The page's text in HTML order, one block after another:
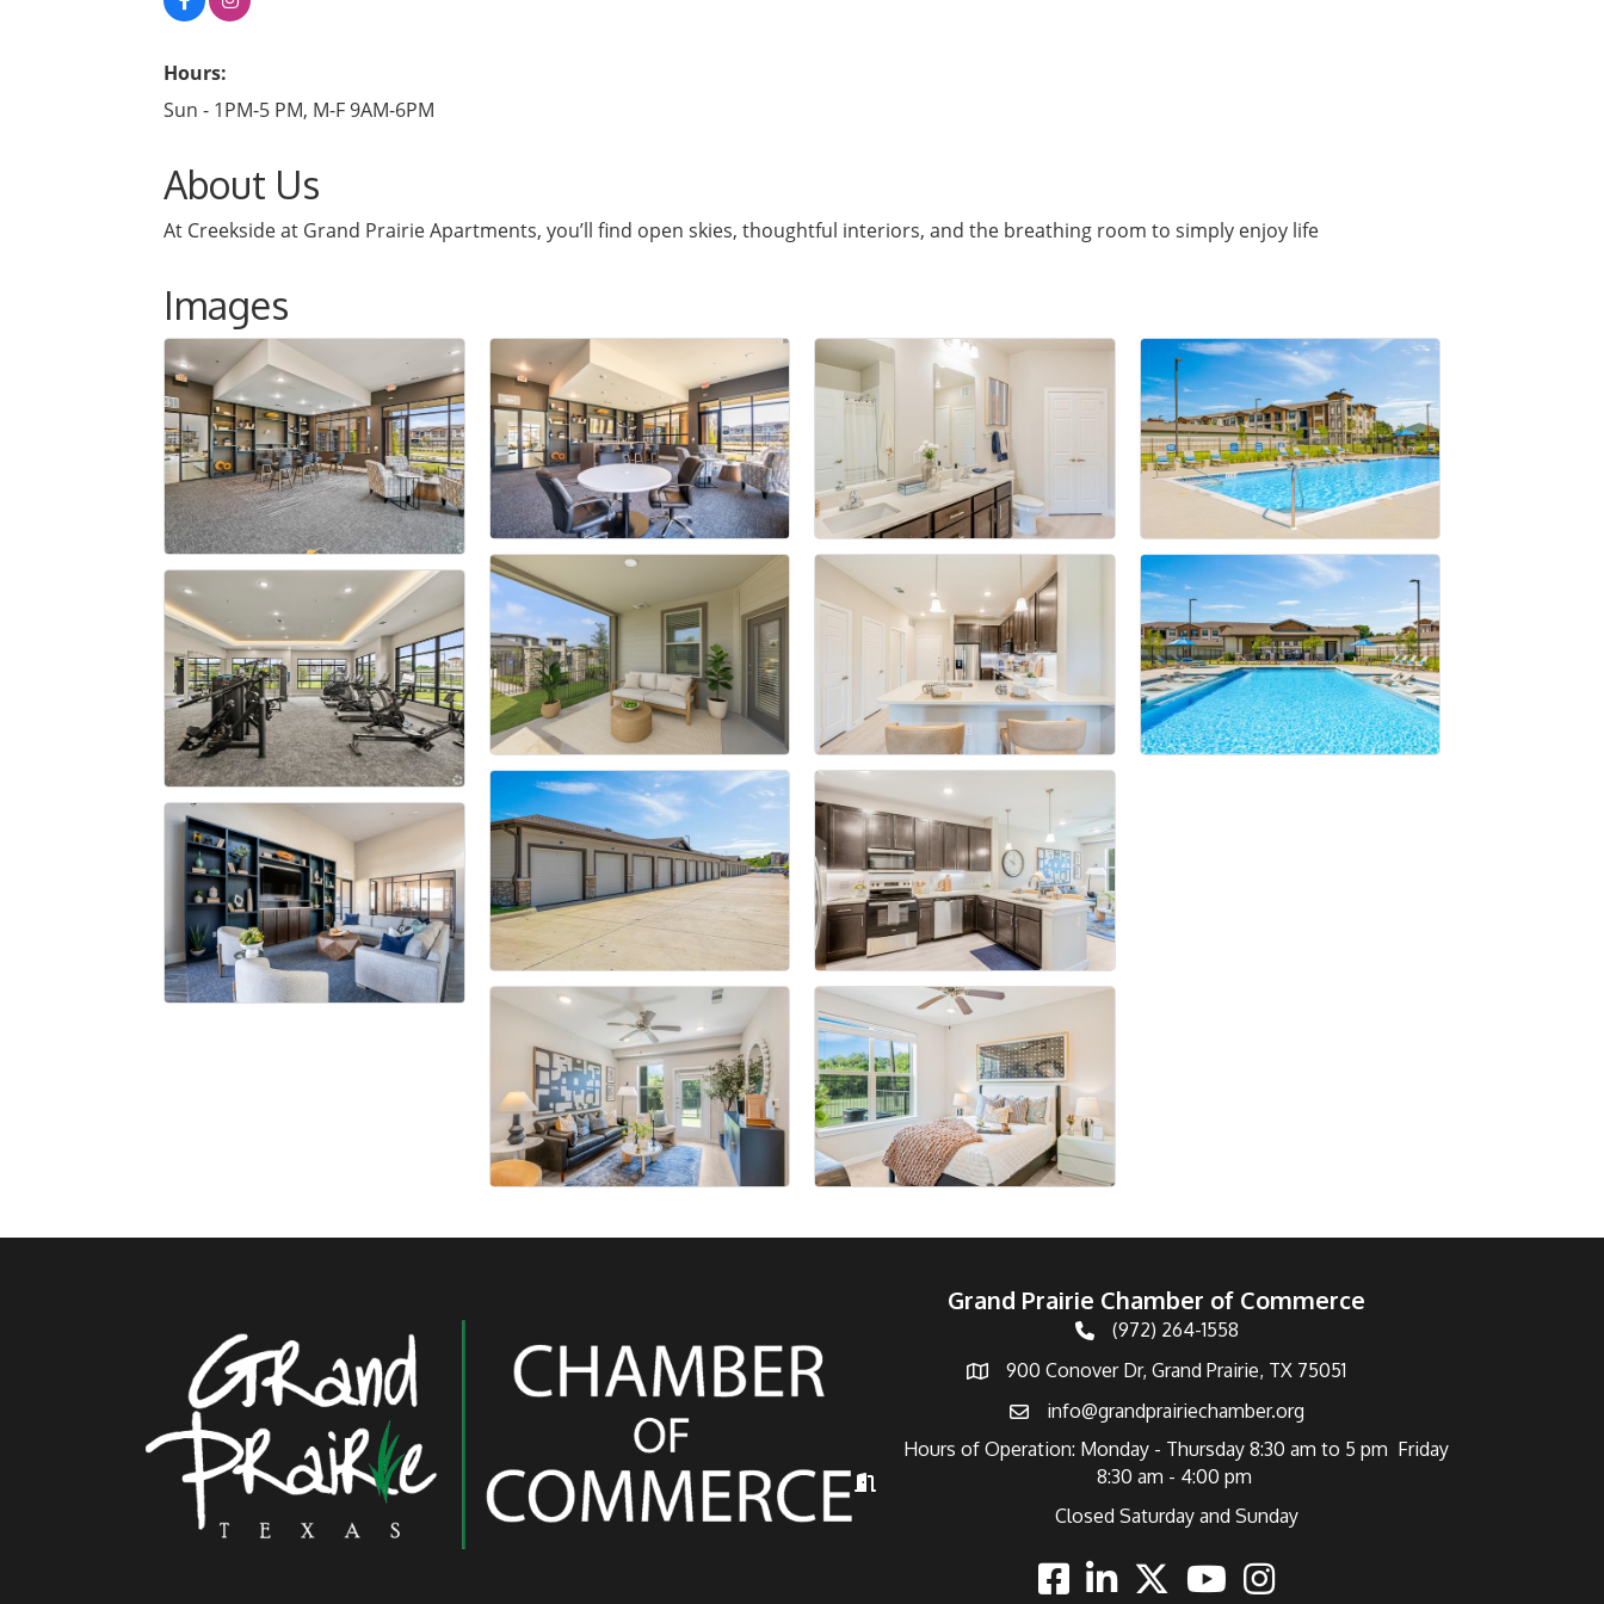
Hours:
Sun - 1PM-5 PM, M-F 9AM-6PM
About Us
At Creekside at Grand Prairie Apartments, you’ll find open skies, thoughtful interiors, and the breathing room to simply enjoy life
Images
Grand Prairie Chamber of Commerce
Telephone
(972) 264-1558
Address900 Conover Dr, Grand Prairie, TX 75051
Emailinfo@grandprairiechamber.org
Hours of Operation
Hours of Operation: Monday - Thursday 8:30 am to 5 pm Friday
8:30 am - 4:00 pm
Closed Saturday and Sunday
FacebookLinkedinTwitterYoutubeInstagram